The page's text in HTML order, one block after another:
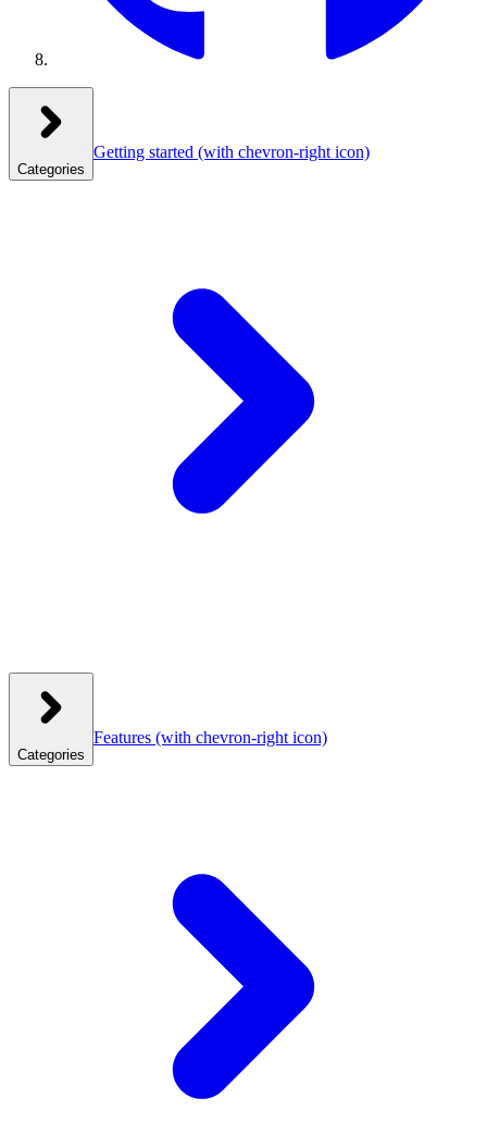
Categories
Getting started (with chevron-right icon)
Categories
Features (with chevron-right icon)